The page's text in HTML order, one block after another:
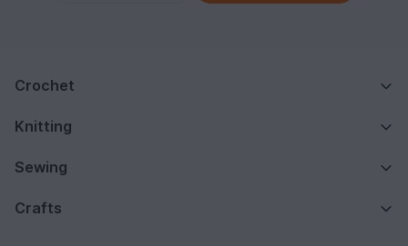
Crochet
Knitting
Sewing
Crafts